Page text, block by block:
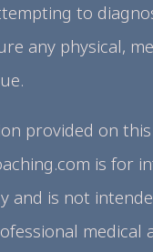
to
any physical,
provided on
is for
and is not
medical